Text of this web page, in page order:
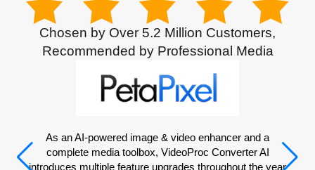
Chosen by Over 5.2 Million Customers,
Recommended by Professional Media
VideoProc Converter AI is an easy-to-use AI-powered tool
for working with videos, images, audio, and DVDs. It has a
range of different tools for converting file types, fixing files,